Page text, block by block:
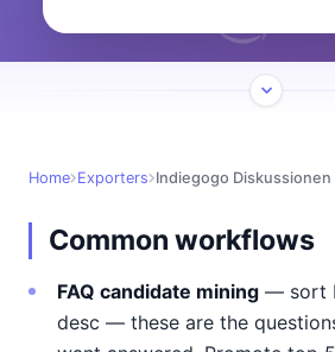
Home Exporters Indiegogo
Common workflows
FAQ candidate mining — sort
desc — these are the